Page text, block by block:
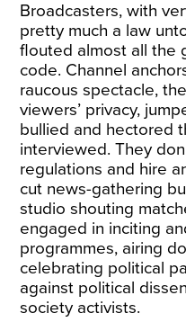
Broadcasters, with
pretty much a law
flouted almost all the
code. Channel
raucous spectacle,
viewers’ privacy,
bullied and hectored
interviewed. They
regulations and hire
cut news-gathering
studio shouting
engaged in inciting
programmes, airing
celebrating political
against political
society activists.